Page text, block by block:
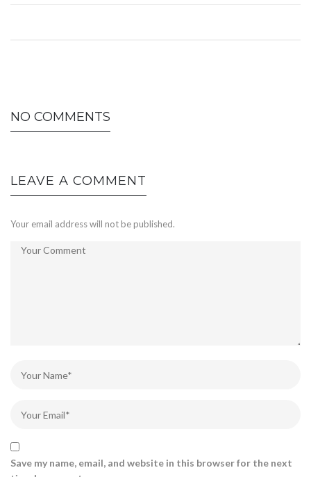
NO COMMENTS
LEAVE A COMMENT
Your email address will not be published.
Save my name, email, and website in this browser for the next